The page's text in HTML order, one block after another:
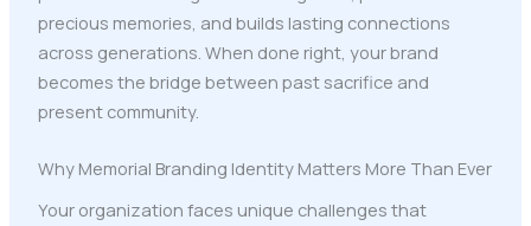
precious memories, and builds lasting connections
across generations. When done right, your brand
becomes the bridge between past sacrifice and
present community.
Why Memorial Branding Identity Matters More Than Ever
Your organization faces unique challenges that